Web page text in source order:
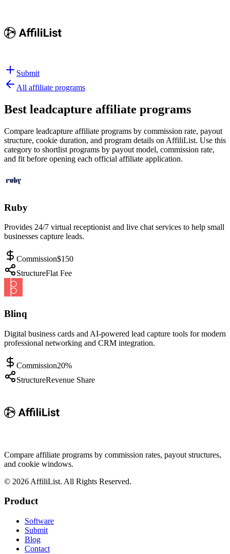
Submit
All affiliate programs
Best leadcapture affiliate programs
Compare leadcapture affiliate programs by commission rate, payout
structure, cookie duration, and program details on AffiliList. Use this
category to shortlist programs by payout model, commission rate,
and fit before opening each official affiliate application.
Ruby
Provides 24/7 virtual receptionist and live chat services to help small
businesses capture leads.
Commission$150
StructureFlat Fee
Blinq
Digital business cards and AI-powered lead capture tools for modern
professional networking and CRM integration.
Commission20%
StructureRevenue Share
Compare affiliate programs by commission rates, payout structures,
and cookie windows.
© 2026 AffiliList. All Rights Reserved.
Product
Software
Submit
Blog
Contact